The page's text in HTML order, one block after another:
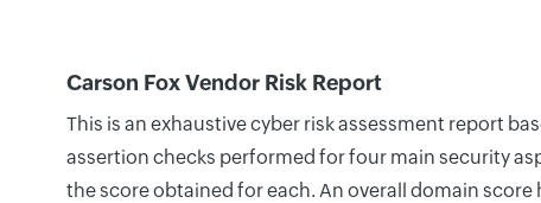
Carson Fox Vendor Risk Report
This is an exhaustive cyber risk assessment report
assertion checks performed for four main security
the score obtained for each. An overall domain score